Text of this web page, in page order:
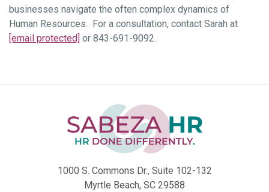
businesses navigate the often complex dynamics of
Human Resources. For a consultation, contact Sarah at
[email protected] or 843-691-9092.
1000 S. Commons Dr., Suite 102-132
Myrtle Beach, SC 29588